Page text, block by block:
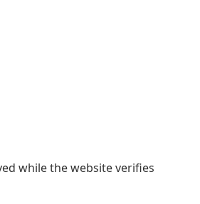
while the website verifies